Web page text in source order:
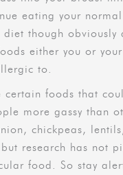
eating your normal
diet though obviously
either you or
to.
certain foods that
more gassy than
chickpeas,
research has not
food. So stay